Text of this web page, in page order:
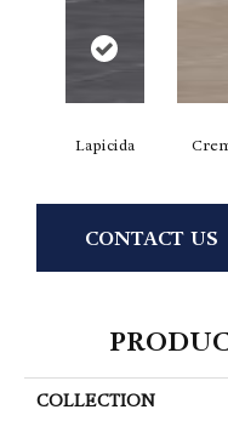
Lapicida
CONTACT US
COLLECTION